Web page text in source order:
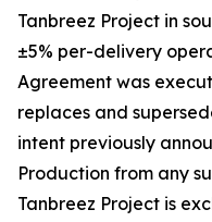
Tanbreez Project in
±5% per-delivery
Agreement was
replaces and
intent previously
Production from any
Tanbreez Project is